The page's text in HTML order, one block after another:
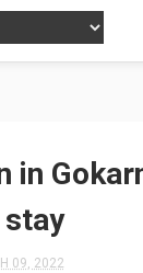
in
09, 2022